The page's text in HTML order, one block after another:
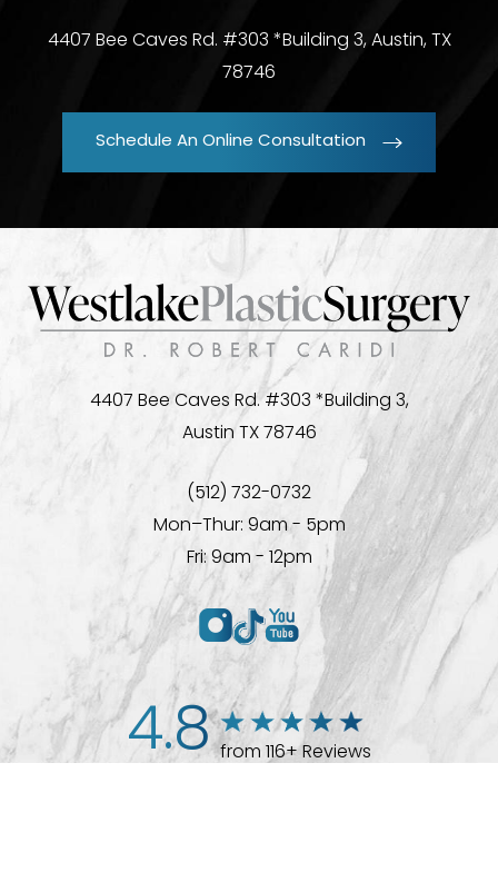
4407 Bee Caves Rd. #303 *Building 3, Austin, TX
78746
Schedule An Online Consultation
4407 Bee Caves Rd. #303 *Building 3,
Austin TX 78746
(512) 732-0732
Mon–Thur: 9am - 5pm
Fri: 9am - 12pm
4.8 from 116+ Reviews